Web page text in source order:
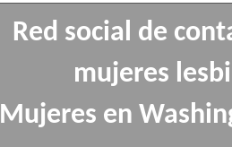
Red social de
mujeres
Mujeres en